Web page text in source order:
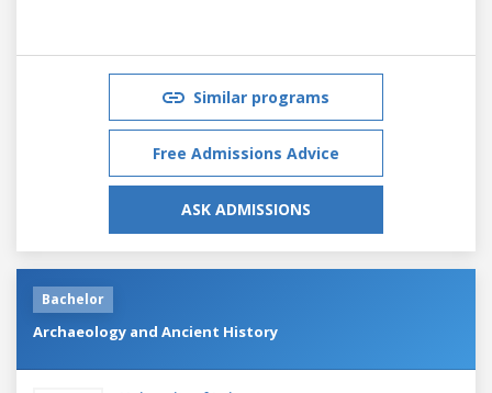
Similar programs
Free Admissions Advice
ASK ADMISSIONS
Bachelor
Archaeology and Ancient History